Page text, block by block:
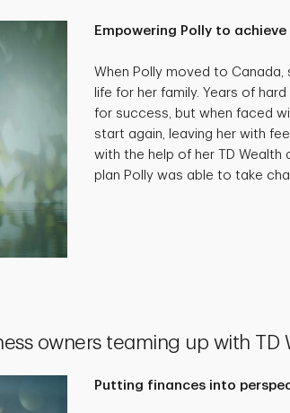
Empowering Polly to
When Polly moved to
life for her family. Years of
for success, but when faced
start again, leaving her with
with the help of her TD Wealth
plan Polly was able to take
owners teaming up with TD
Putting finances into